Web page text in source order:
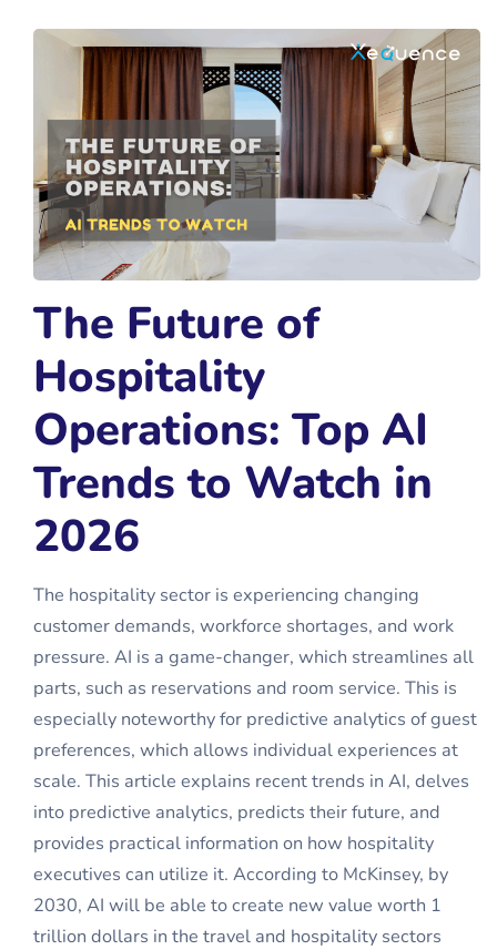
The Future of
Hospitality
Operations: Top AI
Trends to Watch in
2026
The hospitality sector is experiencing changing
customer demands, workforce shortages, and work
pressure. AI is a game-changer, which streamlines all
parts, such as reservations and room service. This is
especially noteworthy for predictive analytics of guest
preferences, which allows individual experiences at
scale. This article explains recent trends in AI, delves
into predictive analytics, predicts their future, and
provides practical information on how hospitality
executives can utilize it. According to McKinsey, by
2030, AI will be able to create new value worth 1
trillion dollars in the travel and hospitality sectors